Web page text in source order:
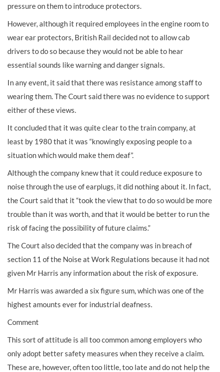
pressure on them to introduce protectors.
However, although it required employees in the engine room to
wear ear protectors, British Rail decided not to allow cab
drivers to do so because they would not be able to hear
essential sounds like warning and danger signals.
In any event, it said that there was resistance among staff to
wearing them. The Court said there was no evidence to support
either of these views.
It concluded that it was quite clear to the train company, at
least by 1980 that it was “knowingly exposing people to a
situation which would make them deaf”.
Although the company knew that it could reduce exposure to
noise through the use of earplugs, it did nothing about it. In fact,
the Court said that it “took the view that to do so would be more
trouble than it was worth, and that it would be better to run the
risk of facing the possibility of future claims.”
The Court also decided that the company was in breach of
section 11 of the Noise at Work Regulations because it had not
given Mr Harris any information about the risk of exposure.
Mr Harris was awarded a six figure sum, which was one of the
highest amounts ever for industrial deafness.
Comment
This sort of attitude is all too common among employers who
only adopt better safety measures when they receive a claim.
These are, however, often too little, too late and do not help the